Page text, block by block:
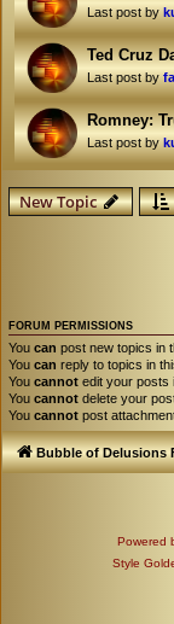
Last post by
Ted Cruz
Last post by
Romney:
Last post by
New Topic
FORUM PERMISSIONS
You can post new topics in
You can reply to topics in
You cannot edit your posts
You cannot delete your
You cannot post
Bubble of Delusions
Powered
Style